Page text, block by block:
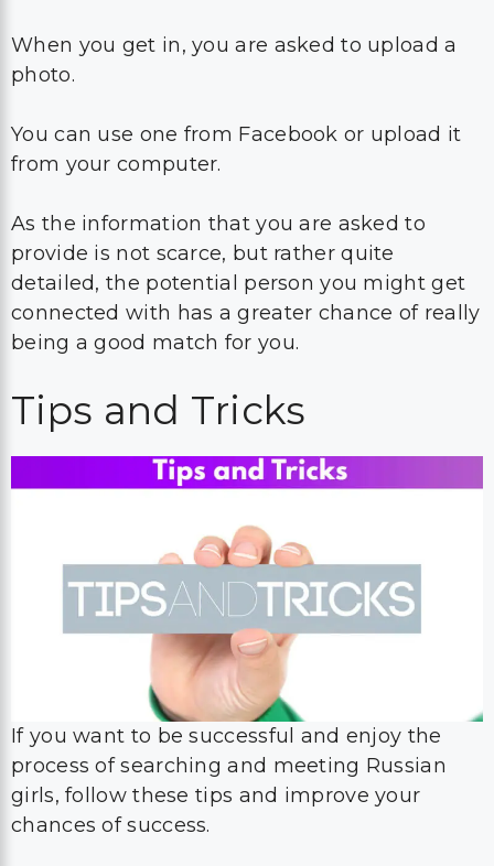
When you get in, you are asked to upload a
photo.
You can use one from Facebook or upload it
from your computer.
As the information that you are asked to
provide is not scarce, but rather quite
detailed, the potential person you might get
connected with has a greater chance of really
being a good match for you.
Tips and Tricks
If you want to be successful and enjoy the
process of searching and meeting Russian
girls, follow these tips and improve your
chances of success.